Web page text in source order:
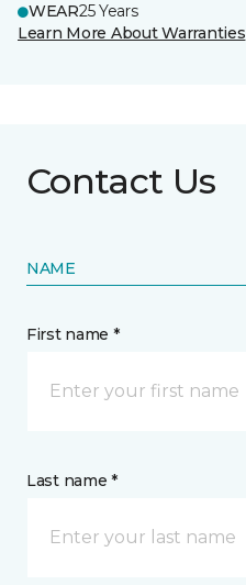
WEAR25 Years
Learn More About Warranties
Contact Us
NAME
First name *
Last name *